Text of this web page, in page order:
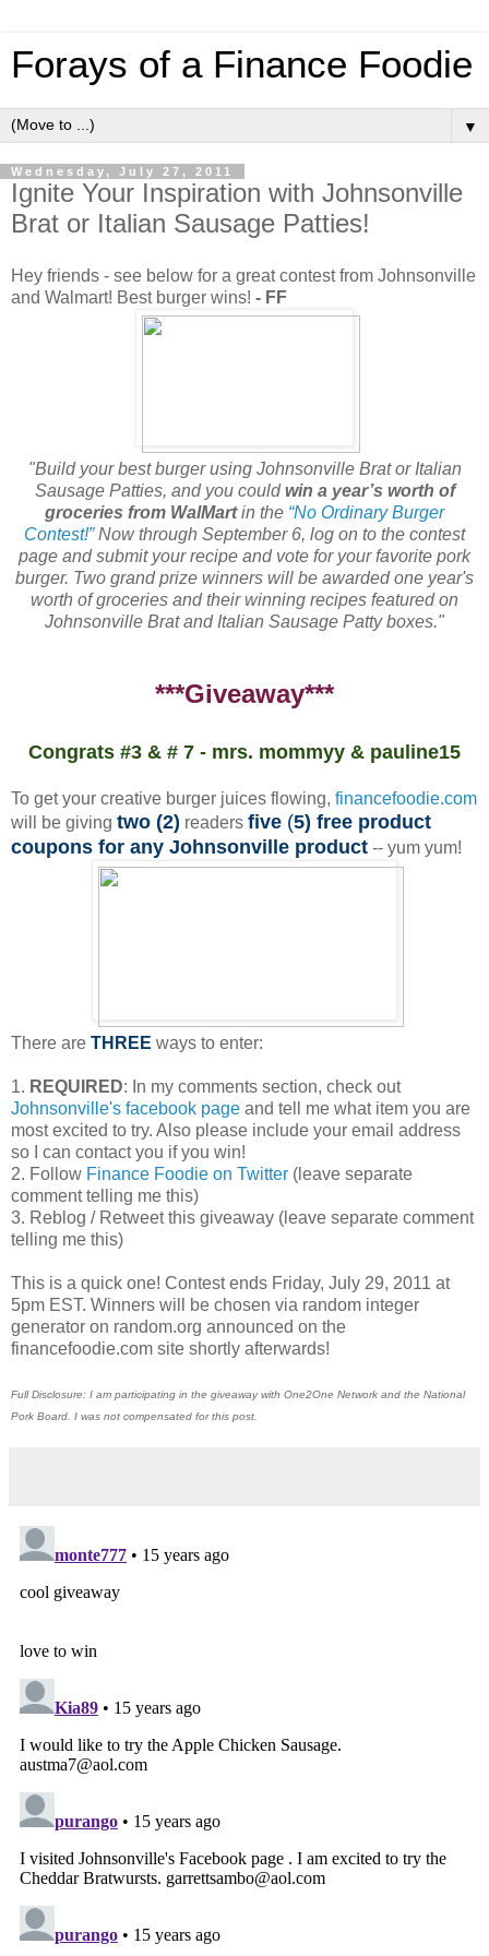
Forays of a Finance Foodie
▼
Wednesday, July 27, 2011
Ignite Your Inspiration with Johnsonville
Brat or Italian Sausage Patties!
Hey friends - see below for a great contest from Johnsonville
and Walmart! Best burger wins! - FF
"Build your best burger using Johnsonville Brat or Italian
Sausage Patties, and you couldwin a year’s worth of
groceries from WalMartin the “No Ordinary Burger
Contest!”Now through September 6, log on to the contest
page and submit your recipe and vote for your favorite pork
burger. Two grand prize winners will be awarded one year's
worth of groceries and their winning recipes featured on
Johnsonville Brat and Italian Sausage Patty boxes."
***Giveaway***
Congrats #3 & # 7 - mrs. mommyy & pauline15
To get your creative burger juices flowing, financefoodie.com
will be giving two (2) readers five (5) free product
coupons for any Johnsonville product -- yum yum!
There are THREE ways to enter:
1. REQUIRED: In my comments section, check out
Johnsonville's facebook page and tell me what item you are
most excited to try. Also please include your email address
so I can contact you if you win!
2. Follow Finance Foodie on Twitter (leave separate
comment telling me this)
3. Reblog / Retweet this giveaway (leave separate comment
telling me this)
This is a quick one! Contest ends Friday, July 29, 2011 at
5pm EST. Winners will be chosen via random integer
generator on random.org announced on the
financefoodie.com site shortly afterwards!
Full Disclosure: I am participating in the giveaway with One2One Network and the National
Pork Board. I was not compensated for this post.